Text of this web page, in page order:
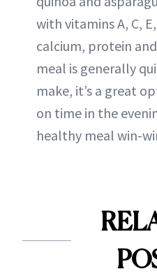
with vitamins A, C,
calcium, protein
meal is generally
make, it’s a great
on time in the
healthy meal win-